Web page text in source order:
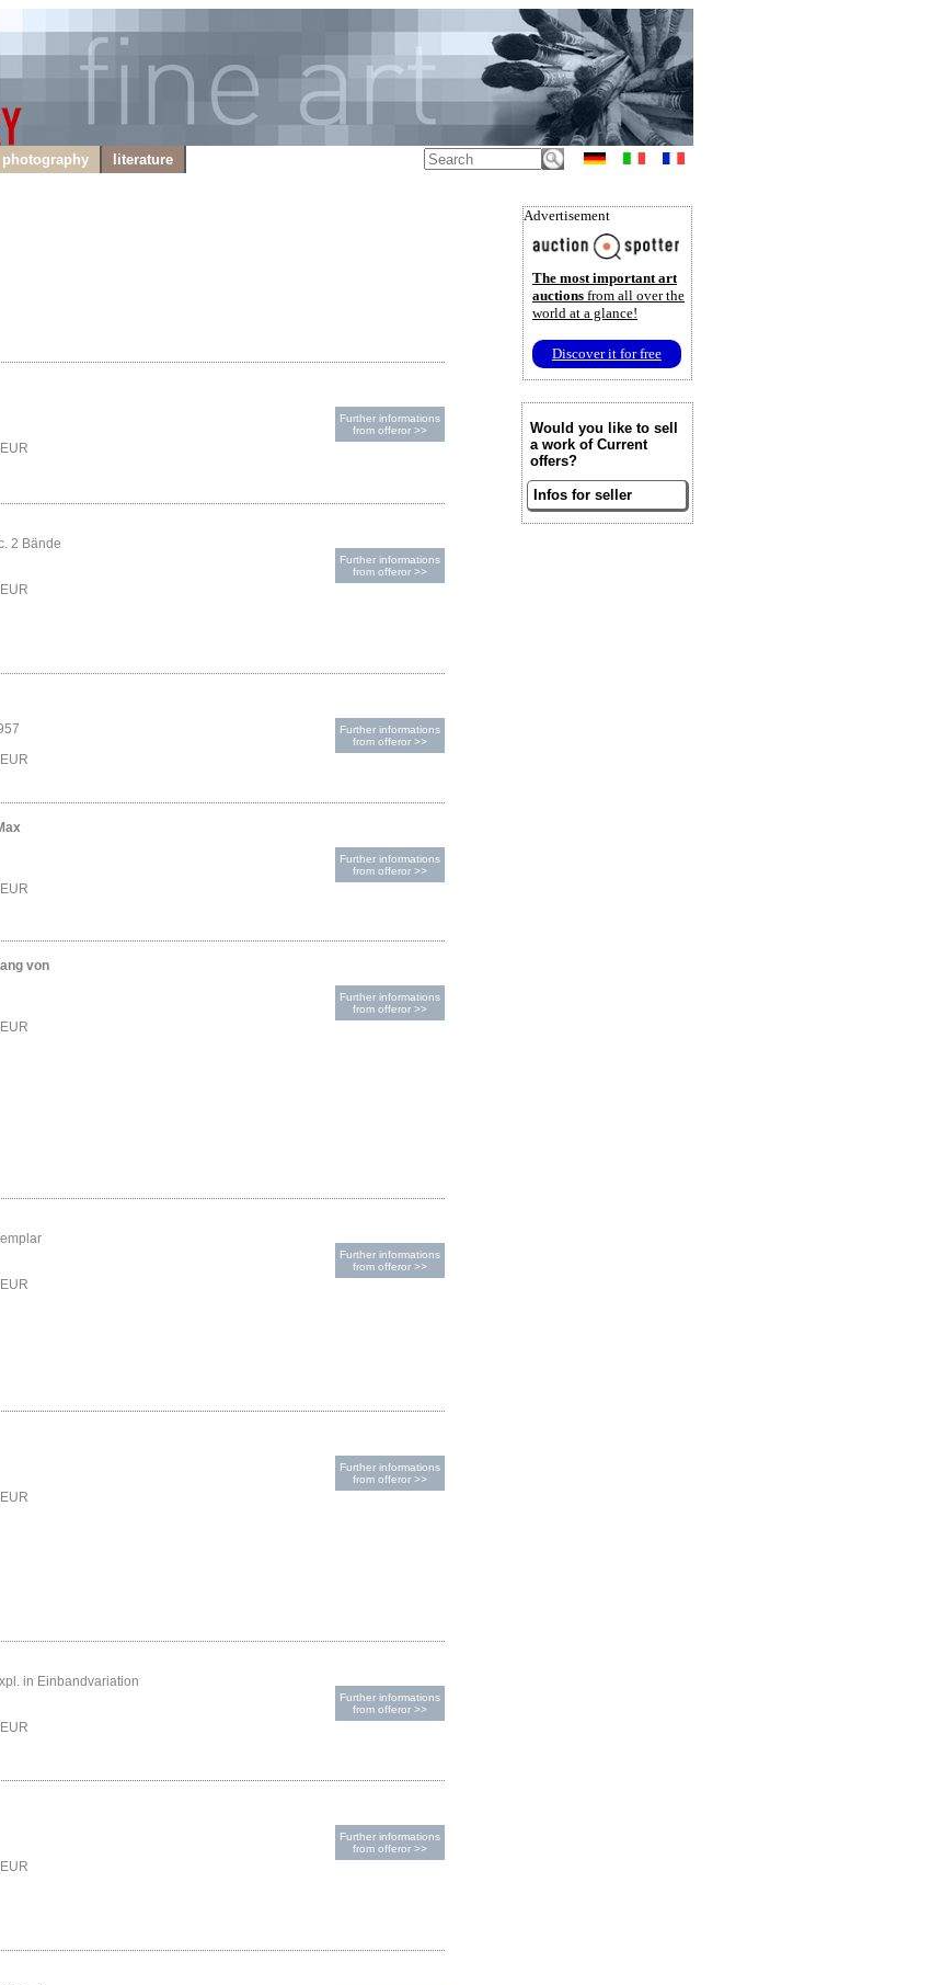
photography literature
Further informations
from offeror >>
2 Bände
Further informations
from offeror >>
Further informations
from offeror >>
Further informations
from offeror >>
von
Further informations
from offeror >>
Further informations
from offeror >>
Further informations
from offeror >>
in Einbandvariation
Further informations
from offeror >>
Further informations
from offeror >>
Advertisement
The most important art
auctions from all over the
world at a glance!
Discover it for free
Would you like to sell
a work of Current
offers?
Infos for seller